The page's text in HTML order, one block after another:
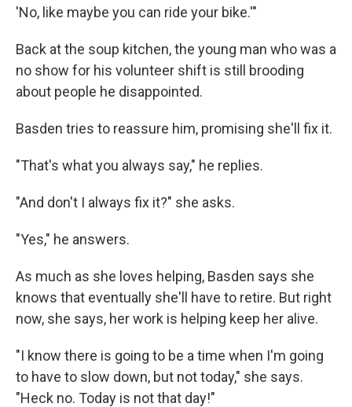
'No, like maybe you can ride your bike.'"
Back at the soup kitchen, the young man who was a
no show for his volunteer shift is still brooding
about people he disappointed.
Basden tries to reassure him, promising she'll fix it.
"That's what you always say," he replies.
"And don't I always fix it?" she asks.
"Yes," he answers.
As much as she loves helping, Basden says she
knows that eventually she'll have to retire. But right
now, she says, her work is helping keep her alive.
"I know there is going to be a time when I'm going
to have to slow down, but not today," she says.
"Heck no. Today is not that day!"